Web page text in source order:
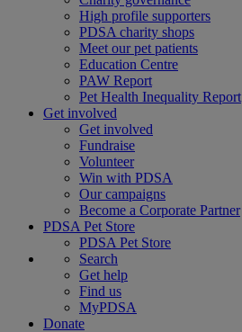
High profile supporters
PDSA charity shops
Meet our pet patients
Education Centre
PAW Report
Pet Health Inequality Report
Get involved
Get involved
Fundraise
Volunteer
Win with PDSA
Our campaigns
Become a Corporate Partner
PDSA Pet Store
PDSA Pet Store
Search
Get help
Find us
MyPDSA
Donate